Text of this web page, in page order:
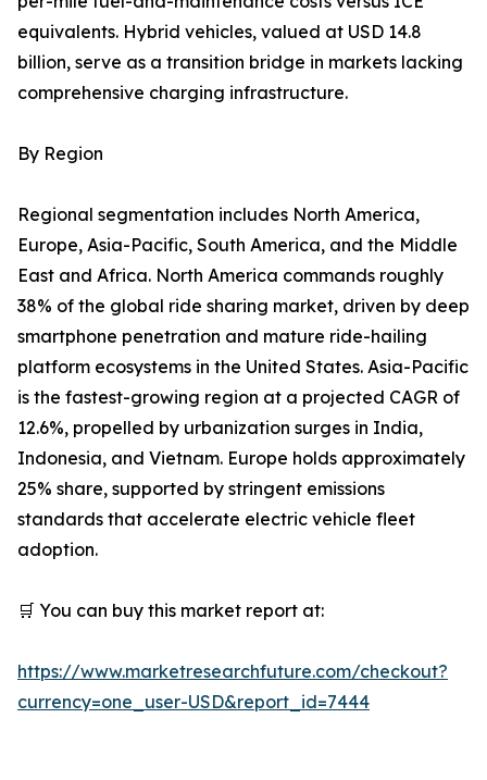
equivalents. Hybrid vehicles, valued at USD 14.8
billion, serve as a transition bridge in markets lacking
comprehensive charging infrastructure.
By Region
Regional segmentation includes North America,
Europe, Asia-Pacific, South America, and the Middle
East and Africa. North America commands roughly
38% of the global ride sharing market, driven by deep
smartphone penetration and mature ride-hailing
platform ecosystems in the United States. Asia-Pacific
is the fastest-growing region at a projected CAGR of
12.6%, propelled by urbanization surges in India,
Indonesia, and Vietnam. Europe holds approximately
25% share, supported by stringent emissions
standards that accelerate electric vehicle fleet
adoption.
🛒 You can buy this market report at:
https://www.marketresearchfuture.com/checkout?
currency=one_user-USD&report_id=7444